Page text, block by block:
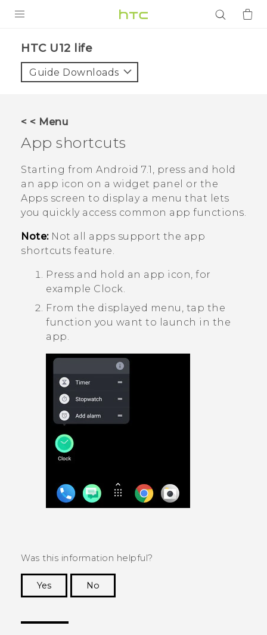
VIVE
APPS
SUPPORT
Login
HTC U12 life‎
Guide Downloads
< < Menu
App shortcuts
Starting from Android 7.1, press and hold
an app icon on a widget panel or the
Apps screen to display a menu that lets
you quickly access common app functions.
Note:Not all apps support the app
shortcuts feature.
Press and hold an app icon, for
example Clock.
From the displayed menu, tap the
function you want to launch in the
app.
Was this information helpful?
Yes
No